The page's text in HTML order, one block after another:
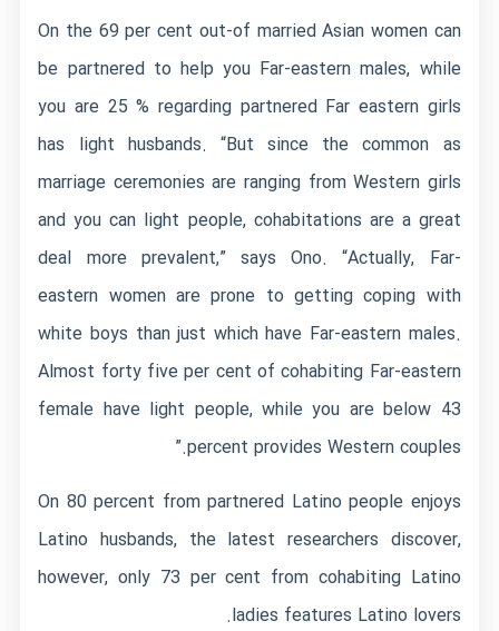
On the 69 per cent out-of married Asian women can
be partnered to help you Far-eastern males, while
you are 25 % regarding partnered Far eastern girls
has light husbands. “But since the common as
marriage ceremonies are ranging from Western girls
and you can light people, cohabitations are a great
deal more prevalent,” says Ono. “Actually, Far-
eastern women are prone to getting coping with
white boys than just which have Far-eastern males.
Almost forty five per cent of cohabiting Far-eastern
female have light people, while you are below 43
percent provides Western couples.”
On 80 percent from partnered Latino people enjoys
Latino husbands, the latest researchers discover,
however, only 73 per cent from cohabiting Latino
ladies features Latino lovers.